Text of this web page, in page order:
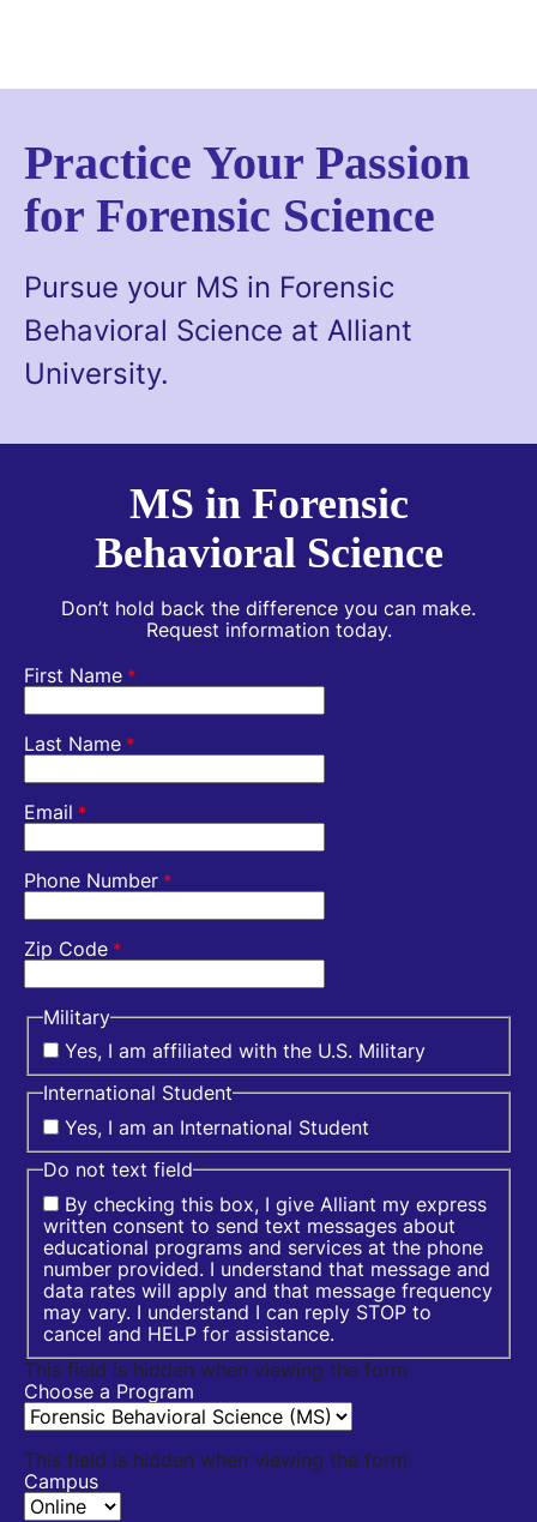
Practice Your Passion
for Forensic Science
Pursue your MS in Forensic
Behavioral Science at Alliant
University.
MS in Forensic
Behavioral Science
Don’t hold back the difference you can make.
Request information today.
First Name *
Last Name *
Email *
Phone Number *
Zip Code *
Military
Yes, I am affiliated with the U.S. Military
International Student
Yes, I am an International Student
Do not text field
By checking this box, I give Alliant my express
written consent to send text messages about
educational programs and services at the phone
number provided. I understand that message and
data rates will apply and that message frequency
may vary. I understand I can reply STOP to
cancel and HELP for assistance.
This field is hidden when viewing the form
Choose a Program
This field is hidden when viewing the form
Campus